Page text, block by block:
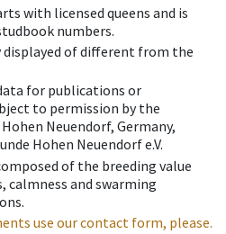
with licensed queens and is
numbers.
of different from the
for publications or
to permission by the
Neuendorf, Germany,
Hohen Neuendorf e.V.
of the breeding value
calmness and swarming
use our contact form, please.